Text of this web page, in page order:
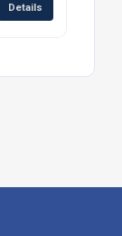
Details